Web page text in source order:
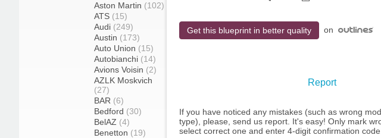
Aston Martin (102)
ATS (15)
Audi (249)
Austin (173)
Auto Union (15)
Autobianchi (14)
Avions Voisin (2)
AZLK Moskvich
(27)
BAR (6)
Bedford (30)
BelAZ (4)
Benetton (19)
Get this blueprint in better quality on
Report
If you have noticed any mistakes (such as wrong
type), please, send us report. It's easy! Only mark
select correct one and enter 4-digit confirmation code.